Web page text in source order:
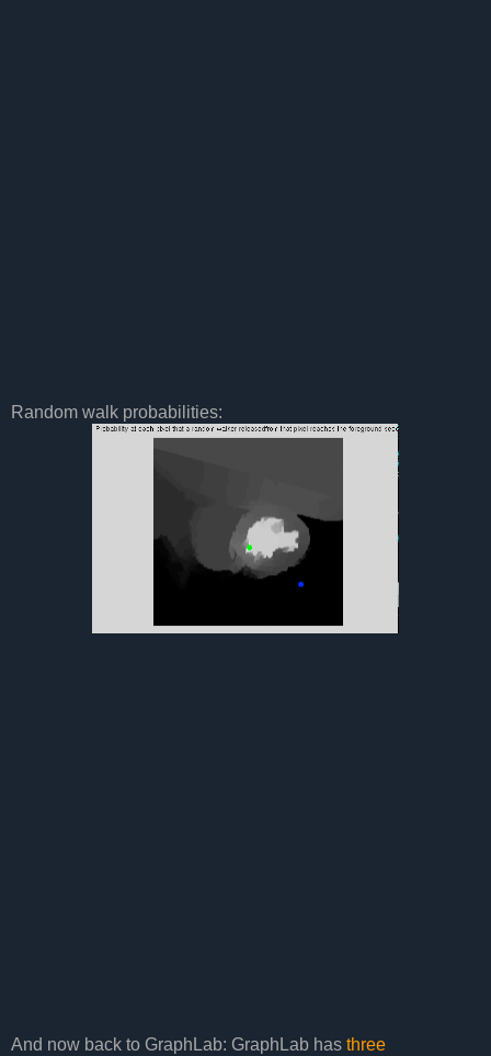
Random walk probabilities:
And now back to GraphLab: GraphLab has three